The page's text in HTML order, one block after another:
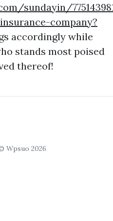
sundayin/
company?
accordingly while
stands most poised
thereof!
Wpsuo 2026